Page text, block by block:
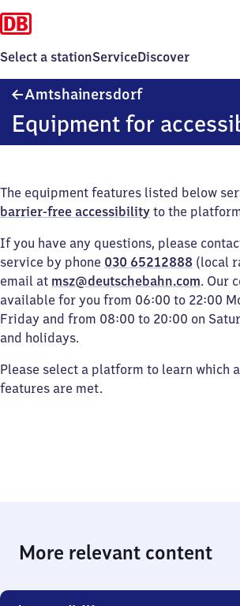
Select a stationServiceDiscover
AmtshainersdorfAmtshainersdorf
Equipment for
The equipment features listed below
barrier-free accessibility to the
If you have any questions, please
service by phone 030 65212888 (local
email at msz@deutschebahn.com. Our
available for you from 06:00 to 22:00
Friday and from 08:00 to 20:00 on
and holidays.
Please select a platform to learn which
features are met.
More relevant content